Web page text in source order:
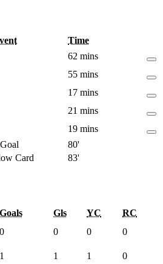
Time
62 mins
55 mins
17 mins
21 mins
19 mins
80'
83'
Goals Gls YC RC
0 0 0 0
1 1 1 0